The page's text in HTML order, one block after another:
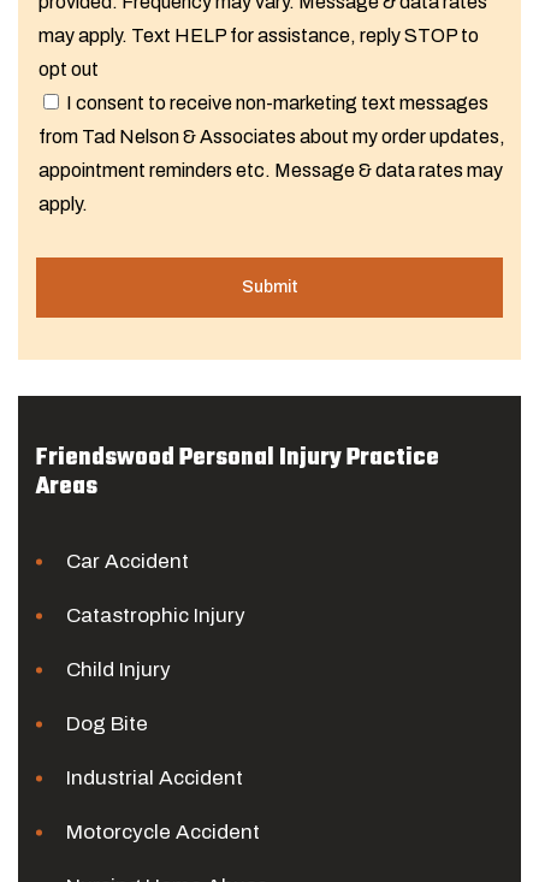
may apply. Text HELP for assistance, reply STOP to
opt out
I consent to receive non-marketing text messages
from Tad Nelson & Associates about my order updates,
appointment reminders etc. Message & data rates may
apply.
Friendswood Personal Injury Practice
Areas
Car Accident
Catastrophic Injury
Child Injury
Dog Bite
Industrial Accident
Motorcycle Accident